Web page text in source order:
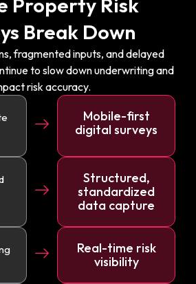
Property Risk
Break Down
fragmented inputs, and delayed
to slow down underwriting and
risk accuracy.
Mobile-first
digital surveys
Structured,
standardized
data capture
Real-time risk
visibility